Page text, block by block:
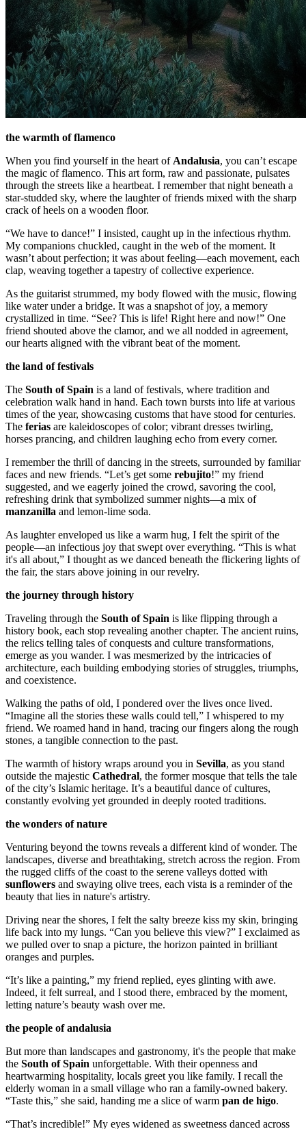
the warmth of flamenco
When you find yourself in the heart of Andalusia, you can’t escape
the magic of flamenco. This art form, raw and passionate, pulsates
through the streets like a heartbeat. I remember that night beneath a
star-studded sky, where the laughter of friends mixed with the sharp
crack of heels on a wooden floor.
“We have to dance!” I insisted, caught up in the infectious rhythm.
My companions chuckled, caught in the web of the moment. It
wasn’t about perfection; it was about feeling—each movement, each
clap, weaving together a tapestry of collective experience.
As the guitarist strummed, my body flowed with the music, flowing
like water under a bridge. It was a snapshot of joy, a memory
crystallized in time. “See? This is life! Right here and now!” One
friend shouted above the clamor, and we all nodded in agreement,
our hearts aligned with the vibrant beat of the moment.
the land of festivals
The South of Spain is a land of festivals, where tradition and
celebration walk hand in hand. Each town bursts into life at various
times of the year, showcasing customs that have stood for centuries.
The ferias are kaleidoscopes of color; vibrant dresses twirling,
horses prancing, and children laughing echo from every corner.
I remember the thrill of dancing in the streets, surrounded by familiar
faces and new friends. “Let’s get some rebujito!” my friend
suggested, and we eagerly joined the crowd, savoring the cool,
refreshing drink that symbolized summer nights—a mix of
manzanilla and lemon-lime soda.
As laughter enveloped us like a warm hug, I felt the spirit of the
people—an infectious joy that swept over everything. “This is what
it's all about,” I thought as we danced beneath the flickering lights of
the fair, the stars above joining in our revelry.
the journey through history
Traveling through the South of Spain is like flipping through a
history book, each stop revealing another chapter. The ancient ruins,
the relics telling tales of conquests and culture transformations,
emerge as you wander. I was mesmerized by the intricacies of
architecture, each building embodying stories of struggles, triumphs,
and coexistence.
Walking the paths of old, I pondered over the lives once lived.
“Imagine all the stories these walls could tell,” I whispered to my
friend. We roamed hand in hand, tracing our fingers along the rough
stones, a tangible connection to the past.
The warmth of history wraps around you in Sevilla, as you stand
outside the majestic Cathedral, the former mosque that tells the tale
of the city’s Islamic heritage. It’s a beautiful dance of cultures,
constantly evolving yet grounded in deeply rooted traditions.
the wonders of nature
Venturing beyond the towns reveals a different kind of wonder. The
landscapes, diverse and breathtaking, stretch across the region. From
the rugged cliffs of the coast to the serene valleys dotted with
sunflowers and swaying olive trees, each vista is a reminder of the
beauty that lies in nature's artistry.
Driving near the shores, I felt the salty breeze kiss my skin, bringing
life back into my lungs. “Can you believe this view?” I exclaimed as
we pulled over to snap a picture, the horizon painted in brilliant
oranges and purples.
“It’s like a painting,” my friend replied, eyes glinting with awe.
Indeed, it felt surreal, and I stood there, embraced by the moment,
letting nature’s beauty wash over me.
the people of andalusia
But more than landscapes and gastronomy, it's the people that make
the South of Spain unforgettable. With their openness and
heartwarming hospitality, locals greet you like family. I recall the
elderly woman in a small village who ran a family-owned bakery.
“Taste this,” she said, handing me a slice of warm pan de higo.
“That’s incredible!” My eyes widened as sweetness danced across